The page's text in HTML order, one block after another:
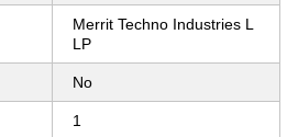
Merrit Techno Industries L
LP
No
1